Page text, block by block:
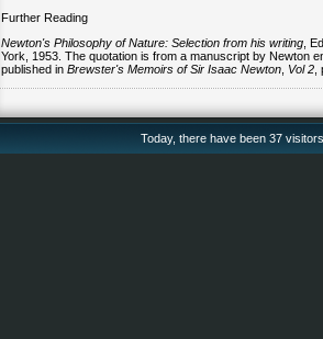
Further Reading
Newton's Philosophy of Nature: Selection from his writing ,
York, 1953. The quotation is from a manuscript by Newton
published in Brewster's Memoirs ofSir Isaac Newton Vol 2
Today, there have been 37